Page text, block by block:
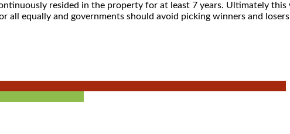
resided in the property for at least 7 years. Ultimately
all equally and governments should avoid picking winners and